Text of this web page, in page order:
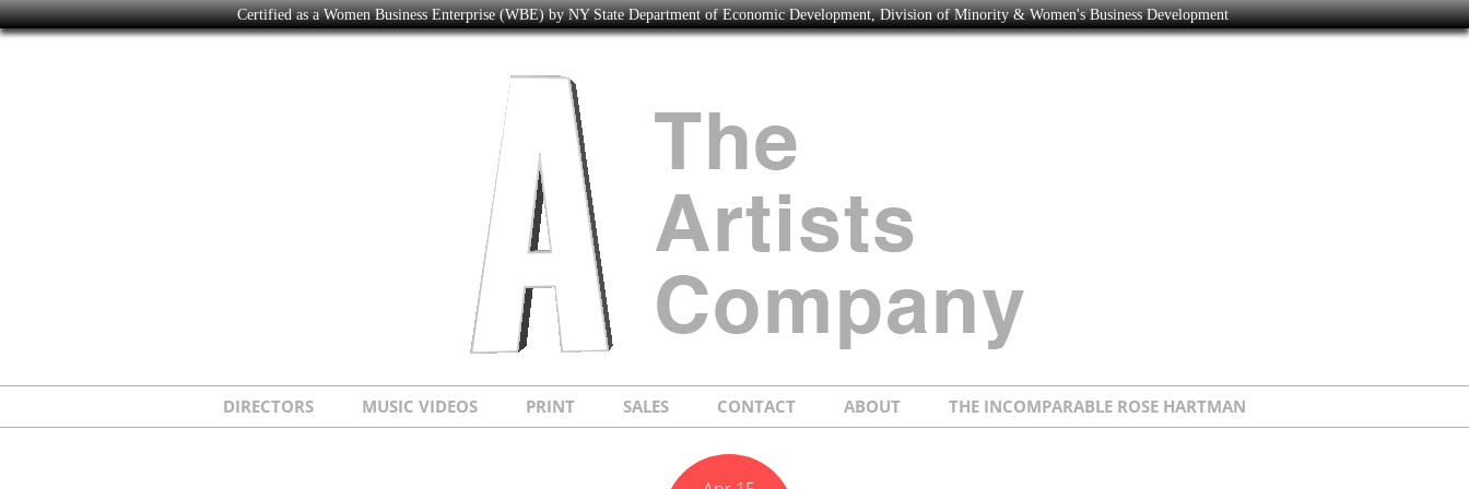
Certified as a Women Business Enterprise (WBE) by NY State Department of Economic Development, Division of Minority & Women's Business Development
DIRECTORS MUSIC VIDEOS PRINT SALES CONTACT ABOUT THE INCOMPARABLE ROSE HARTMAN